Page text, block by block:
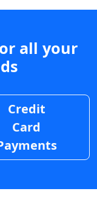
all your
Credit
Card